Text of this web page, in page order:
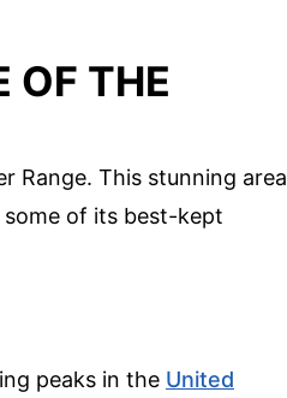
OF THE
Range. This stunning area
some of its best-kept
peaks in the United